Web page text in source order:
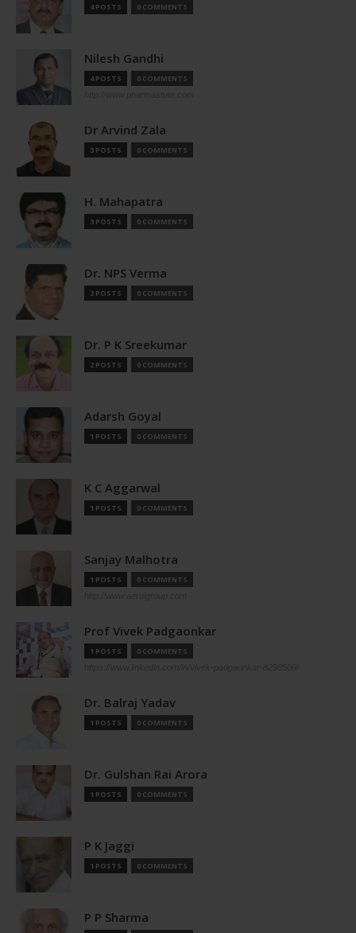
4 POSTS 0 COMMENTS
Nilesh Gandhi
4 POSTS 0 COMMENTS
Dr Arvind Zala
3 POSTS 0 COMMENTS
H. Mahapatra
3 POSTS 0 COMMENTS
Dr. NPS Verma
2 POSTS 0 COMMENTS
Dr. P K Sreekumar
2 POSTS 0 COMMENTS
Adarsh Goyal
1 POSTS 0 COMMENTS
K C Aggarwal
1 POSTS 0 COMMENTS
Sanjay Malhotra
1 POSTS 0 COMMENTS
Prof Vivek Padgaonkar
1 POSTS 0 COMMENTS
Dr. Balraj Yadav
1 POSTS 0 COMMENTS
Dr. Gulshan Rai Arora
1 POSTS 0 COMMENTS
P K Jaggi
1 POSTS 0 COMMENTS
P P Sharma